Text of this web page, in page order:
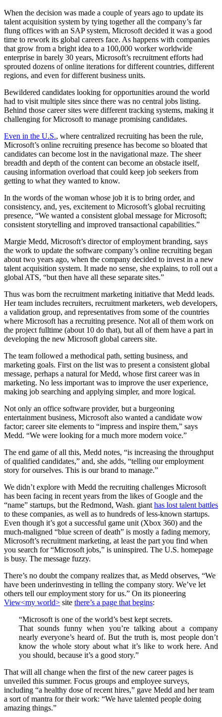
When the decision was made a couple of years ago to update its
talent acquisition system by tying together all the company’s far
flung offices with an SAP system, Microsoft decided it was a good
time to rework its global careers face. As happens with companies
that grow from a bright idea to a 100,000 worker worldwide
enterprise in barely 30 years, Microsoft’s recruitment efforts had
sprouted dozens of online iterations for different countries, different
regions, and even for different business units.
Bewildered candidates looking for opportunities around the world
had to visit multiple sites since there was no central jobs listing.
Behind those career sites were different tracking systems, making it
challenging for Microsoft to manage promising candidates.
Even in the U.S., where centralized recruiting has been the rule,
Microsoft’s online recruiting presence has become so bloated that
candidates can become lost in the navigational maze. The sheer
breadth and depth of the content can become an obstacle itself,
causing information overload that could keep job seekers from
getting to what they wanted to know.
In the words of the woman whose job it is to bring order, and
consistency, and, yes, excitement to Microsoft’s global recruiting
presence, “We wanted a consistent global message for Microsoft;
consistent storytelling and improved transactional capabilities.”
Margie Medd, Microsoft’s director of employment branding, says
the work to update the software company’s online recruiting began
about two years ago, when the company decided to invest in a new
talent acquisition system. It made no sense, she explains, to roll out a
global ATS, “but then have all these separate sites.”
Thus was born the recruitment marketing initiative that Medd leads.
Her team includes recruiters, recruitment marketers, web developers,
a validation group, and representatives from some of the countries
where Microsoft has a recruiting presence. Not all of them work on
the project fulltime (about 10 do that), but all of them have a part in
developing the new Microsoft global careers site.
The team followed a methodical path, setting business, and
marketing goals. First on the list was to present a consistent global
message, perhaps a natural for Medd, whose first career was in
marketing. No less important was to improve the user experience,
making job searching and applying simpler, and more logical.
Not only an office software provider, but a burgeoning
entertainment business, Microsoft also wanted a candidate wow
factor; career site elements to “impress and inspire them,” says
Medd. “We were looking for a much more modern voice.”
The end game of all this, Medd notes, “is increasing the throughput
of qualified candidates,” and, she adds, “telling our employment
story for ourselves. This is our brand to manage.”
We didn’t explore with Medd the recruiting challenges Microsoft
has been facing in recent years from the likes of Google and the
“name” startups, but the Redmond, Wash. gianthas lost talent battles
to these companies, as well as to hundreds of less-known startups.
Even though it’s got a successful game unit (Xbox 360) and the
much-maligned “blue screen of death” is mostly a fading memory,
Microsoft’s recruitment marketing, at least the part you find when
you search for “Microsoft jobs,” is uninspired. The U.S. homepage
is busy. The message fuzzy.
There’s no doubt the company realizes that, as Medd observes, “We
have been underinvesting in telling the company story. We’ve let
others tell our employment story for us.” On its pioneering
View<my world> site there’s a page that begins:
“Microsoft is one of the world’s best kept secrets.
That sounds funny when you’re talking about a company
nearly everyone’s heard of. But the truth is, most people don’t
know the whole story about what it’s like to work here. And
you should, because it’s a good story.”
That will all change when the first of the new career pages is
unveiled this summer. Focus groups and employee surveys,
including “a healthy dose of recent hires,” gave Medd and her team
a sort of mantra for their work: “We have talented people doing
amazing things.”